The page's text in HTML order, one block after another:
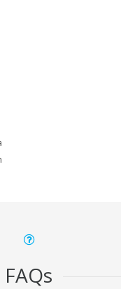
FAQs